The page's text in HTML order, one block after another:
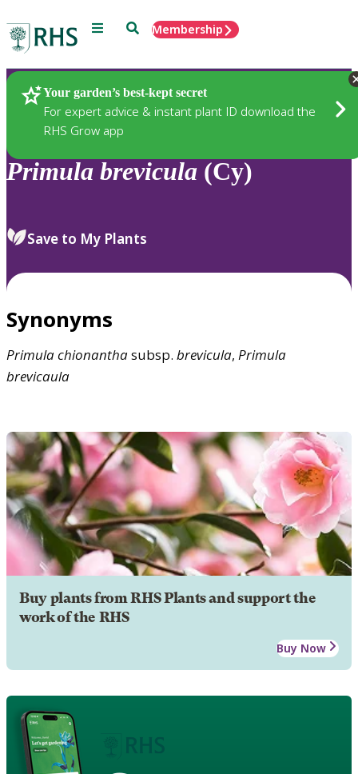
Menu SearchMembership
Your garden’s best-kept secret
For expert advice & instant plant ID download the
RHS Grow app
Plants
Primula brevicula (Cy)
Save to My Plants
Synonyms
Primulachionanthasubsp. brevicula, Primula
brevicaula
Buy plants from RHS Plants and support the
work of the RHS
Buy Now